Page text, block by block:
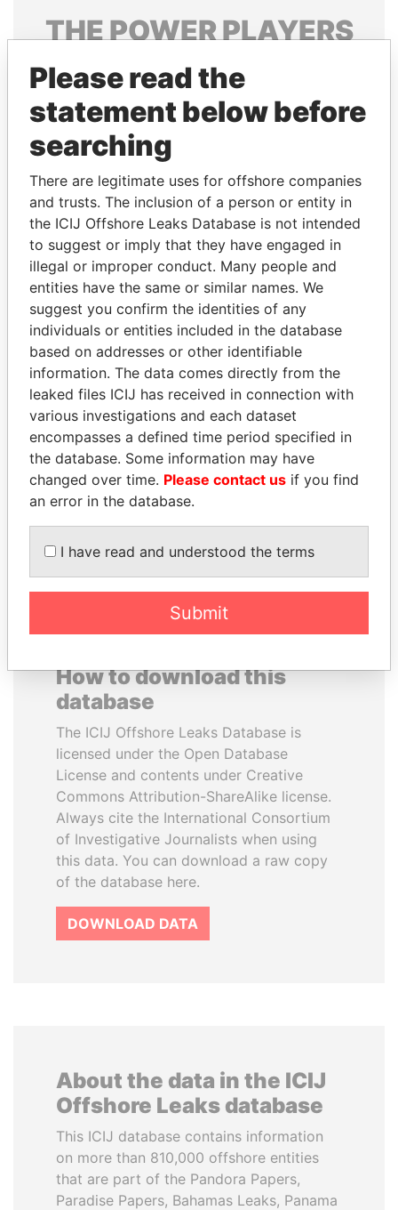
THEPOWERPLAYERS
Explore the offshore connections of world leaders,
politicians and their relatives and associates.
Pandora
Papers
Papers
Panama Papers
LUIS ABINADER
President
SHEIKH KHALIFA BIN
SALMAN AL KHALIFA
Former Prime Minister
How to download this
database
The ICIJ Offshore Leaks Database is
licensed under the Open Database
License and contents under Creative
Commons Attribution-ShareAlike license.
Always cite the International Consortium
of Investigative Journalists when using
this data. You can download a raw copy
of the database here.
DOWNLOAD DATA
About the data in the ICIJ
Offshore Leaks database
This ICIJ database contains information
on more than 810,000 offshore entities
that are part of the Pandora Papers,
Paradise Papers, Bahamas Leaks, Panama
Please read the
statement below before
searching
There are legitimate uses for offshore companies
and trusts. The inclusion of a person or entity in
the ICIJ Offshore Leaks Database is not intended
to suggest or imply that they have engaged in
illegal or improper conduct. Many people and
entities have the same or similar names. We
suggest you confirm the identities of any
individuals or entities included in the database
based on addresses or other identifiable
information. The data comes directly from the
leaked files ICIJ has received in connection with
various investigations and each dataset
encompasses a defined time period specified in
the database. Some information may have
changed over time. Please contact us if you find
an error in the database.
I have read and understood the terms
Submit